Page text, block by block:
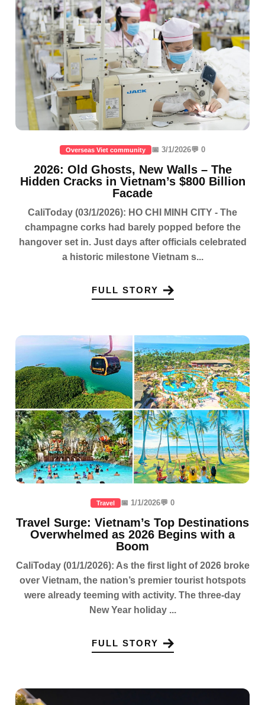
Overseas Viet community 📅 3/1/2026💬 0
2026: Old Ghosts, New Walls – The
Hidden Cracks in Vietnam’s $800 Billion
Facade
CaliToday (03/1/2026): HO CHI MINH CITY - The
champagne corks had barely popped before the
hangover set in. Just days after officials celebrated
a historic milestone Vietnam s...
FULL STORY
Travel 📅 1/1/2026💬 0
Travel Surge: Vietnam’s Top Destinations
Overwhelmed as 2026 Begins with a
Boom
CaliToday (01/1/2026): As the first light of 2026 broke
over Vietnam, the nation’s premier tourist hotspots
were already teeming with activity. The three-day
New Year holiday ...
FULL STORY